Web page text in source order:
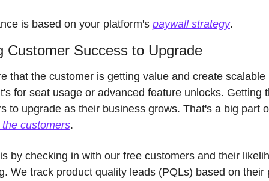
is based on your platform's paywall strategy.
Customer Success to Upgrade
that the customer is getting value and create scalable
for seat usage or advanced feature unlocks. Getting
customers.
by checking in with our free customers and their
We track product quality leads (PQLs) based on their